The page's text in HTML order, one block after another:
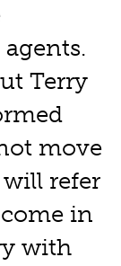
Terry
move
refer
in
with